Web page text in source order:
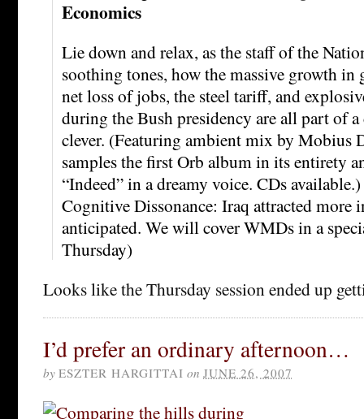
Economics
Lie down and relax, as the staff of the
soothing tones, how the massive growth in
net loss of jobs, the steel tariff, and
during the Bush presidency are all part of a
clever. (Featuring ambient mix by Mobius
samples the first Orb album in its entirety
“Indeed” in a dreamy voice. CDs
Cognitive Dissonance: Iraq attracted more
anticipated. We will cover WMDs in a
Thursday)
Looks like the Thursday session ended up
I’d prefer an ordinary afternoon…
by ESZTER HARGITTAI on JUNE 26, 2007